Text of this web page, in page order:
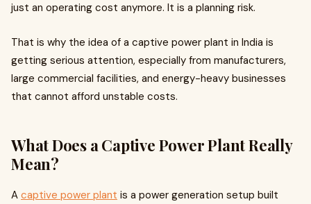
just an operating cost anymore. It is a planning risk.
That is why the idea of a captive power plant in India is
getting serious attention, especially from manufacturers,
large commercial facilities, and energy-heavy businesses
that cannot afford unstable costs.
What Does a Captive Power Plant Really
Mean?
A captive power plant is a power generation setup built